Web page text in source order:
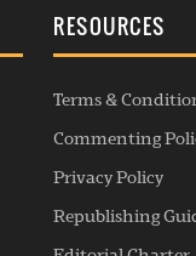
RESOURCES
Terms &
Commenting
Privacy Policy
Republishing